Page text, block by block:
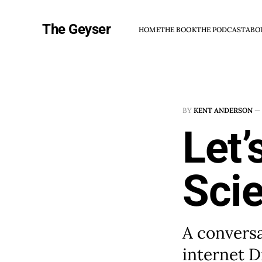
The Geyser HOMETHE BOOKTHE PODCAST
BY KENT ANDERSON —
A
internet